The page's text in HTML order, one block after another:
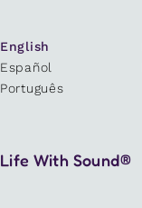
English
Español
Português
Life With Sound®